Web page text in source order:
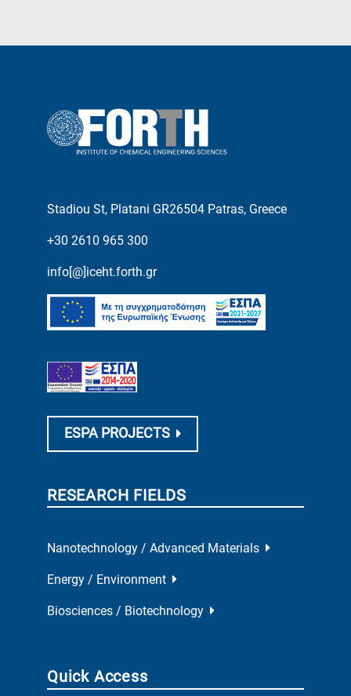
Stadiou St, Platani GR26504 Patras, Greece
+30 2610 965 300
info[@]iceht.forth.gr
ESPA PROJECTS
RESEARCH FIELDS
Nanotechnology / Advanced Materials
Energy / Environment
Biosciences / Biotechnology
Quick Access